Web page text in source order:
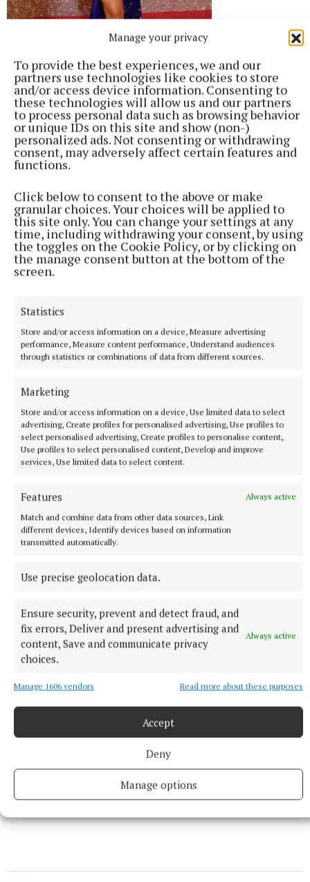
Manage your privacy
To provide the best experiences, we and our
partners use technologies like cookies to store
and/or access device information. Consenting to
these technologies will allow us and our partners
to process personal data such as browsing behavior
or unique IDs on this site and show (non-)
personalized ads. Not consenting or withdrawing
consent, may adversely affect certain features and
functions.
Click below to consent to the above or make
granular choices. Your choices will be applied to
this site only. You can change your settings at any
time, including withdrawing your consent, by using
the toggles on the Cookie Policy, or by clicking on
the manage consent button at the bottom of the
screen.
Statistics
Store and/or access information on a device, Measure advertising
performance, Measure content performance, Understand audiences
through statistics or combinations of data from different sources.
Marketing
Store and/or access information on a device, Use limited data to select
advertising, Create profiles for personalised advertising, Use profiles to
select personalised advertising, Create profiles to personalise content,
Use profiles to select personalised content, Develop and improve
services, Use limited data to select content.
Features
Always active
Match and combine data from other data sources, Link
different devices, Identify devices based on information
transmitted automatically.
Use precise geolocation data.
Ensure security, prevent and detect fraud, and
fix errors, Deliver and present advertising and
content, Save and communicate privacy
choices.
Always active
Manage 1606 vendors Read more about these purposes
Accept
Deny
Manage options
EastEnders actress Shona McGarty took on the Walk The Plank
bushtucker trial on Tuesday’s show (Danny Lawson/PA) Photo by
Danny Lawson
The celebrities voted for Aitch’s suggestion, and it
was decided they would do that going forward, with
Burtwistle adding: “I’m happy with that.”
Meanwhile, EastEnders actress Shona McGarty took
She wore a pirate costume as she navigated a
floating obstacle course, where she had to maintain
her balance to reach for stars suspended in the air
around her.
McGarty had nine minutes to collect nine stars, and
ended up winning eight for camp.
access to the Jungle Arms, having been required to
memorise details on their Jungle ID. Inside, they
were treated to fish and chips, and were allowed to
ITV1, STV, ITVX & STV Player followed by I’m A
Celebrity… Unpacked which airs nightly after the
main show on ITV2, STV, ITVX and STV Player.